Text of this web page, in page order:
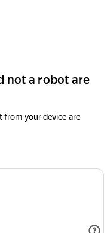
not a robot are
from your device are